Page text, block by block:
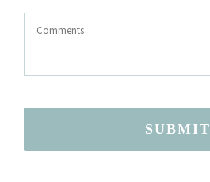
SUBMIT